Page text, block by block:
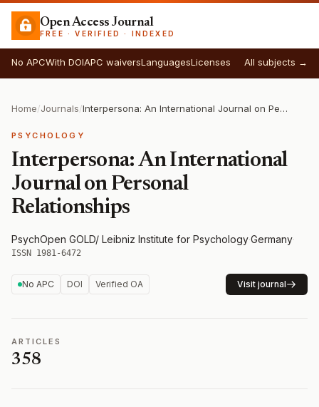
Open Access Journal
FREE · VERIFIED · INDEXED
No APCWith DOIAPC waiversLanguagesLicenses All subjects →
Home/Journals/ Interpersona: An International Journal on Personal Relationships
PSYCHOLOGY
Interpersona: An International
Journal on Personal
Relationships
PsychOpen GOLD/ Leibniz Institute for Psychology·Germany·
ISSN 1981-6472
No APC DOI Verified OA Visit journal
ARTICLES
358